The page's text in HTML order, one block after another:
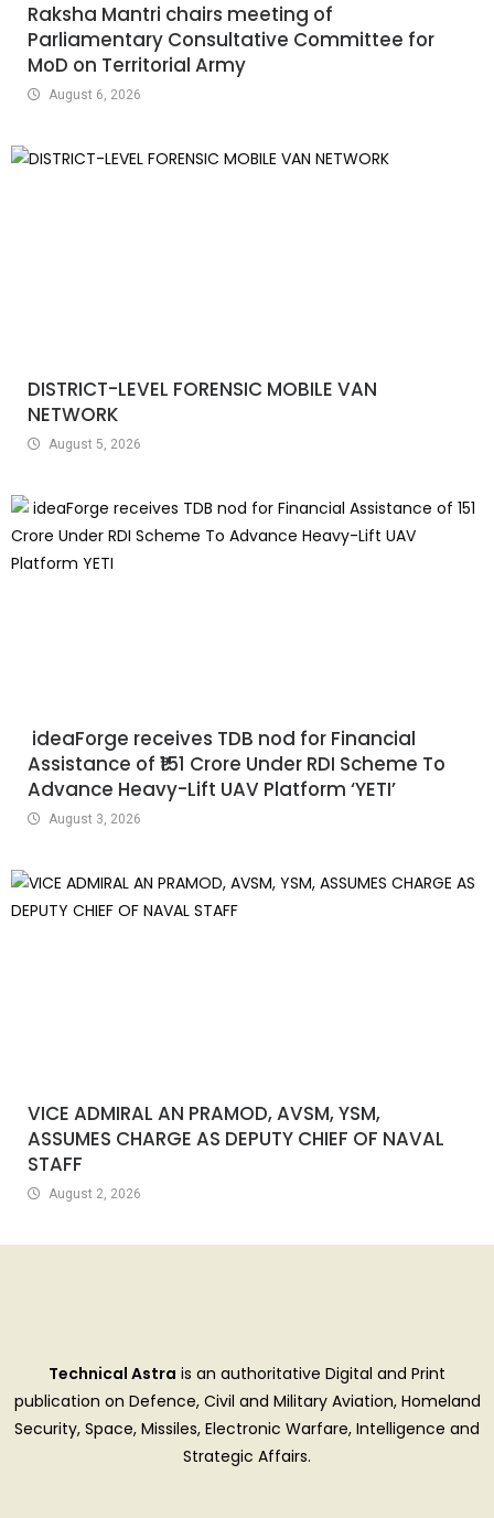
Raksha Mantri chairs meeting of
Parliamentary Consultative Committee for
MoD on Territorial Army
August 6, 2026
DISTRICT-LEVEL FORENSIC MOBILE VAN
NETWORK
August 5, 2026
ideaForge receives TDB nod for Financial
Assistance of ₹151 Crore Under RDI Scheme To
Advance Heavy-Lift UAV Platform ‘YETI’
August 3, 2026
VICE ADMIRAL AN PRAMOD, AVSM, YSM,
ASSUMES CHARGE AS DEPUTY CHIEF OF NAVAL
STAFF
August 2, 2026
Technical Astra is an authoritative Digital and Print
publication on Defence, Civil and Military Aviation, Homeland
Security, Space, Missiles, Electronic Warfare, Intelligence and
Strategic Affairs.